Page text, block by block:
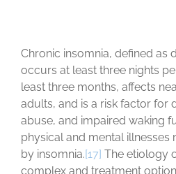
Chronic insomnia, defined as
occurs at least three nights
least three months, affects
adults, and is a risk factor for
abuse, and impaired waking
physical and mental illnesses
by insomnia.[17] The etiology
complex and treatment